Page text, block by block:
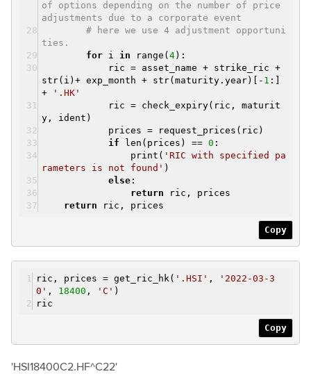
of options depending on the number of price
adjustments due to a corporate event
# here we use 4 adjustment opportuni
ties.
for i in range( 4):
ric = asset_name + strike_ric +
str(i)+ exp_month + str(maturity.year)[- 1 :]
+
'.HK'
ric = check_expiry(ric, maturit
y, ident)
prices = request_prices(ric)
if len(prices) == 0 :
print( 'RIC with specified pa
rameters is not found' )
else :
return ric, prices
return ric, prices
Copy
ric, prices = get_ric_hk( '.HSI' ,
'2022-03-3
0' , 18400 , 'C' )
ric
Copy
'HSI18400C2.HF^C22'